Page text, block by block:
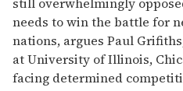
needs to win the battle for
nations, argues Paul
at University of Illinois,
facing determined